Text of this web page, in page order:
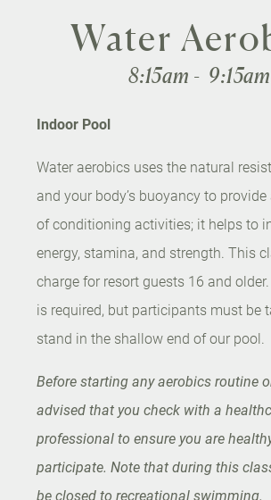
Water
8:15am - 9:15am
Indoor Pool
Water aerobics uses the natural
and your body’s buoyancy to
of conditioning activities; it helps to
energy, stamina, and strength. This
charge for resort guests 16 and
is required, but participants must be
stand in the shallow end of our pool.
Before starting any aerobics routine
advised that you check with a
professional to ensure you are
participate. Note that during this
be closed to recreational swimming.